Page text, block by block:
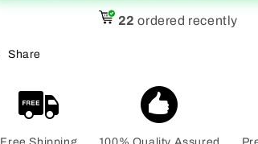
22 ordered recently
Share